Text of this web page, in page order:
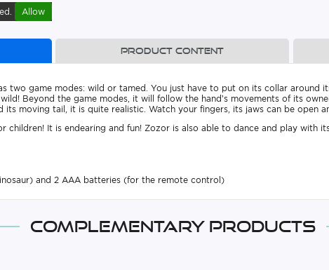
Allow
Product content
two game modes: wild or tamed. You just have to put on its collar around
Beyond the game modes, it will follow the hand’s movements of its
its moving tail, it is quite realistic. Watch your fingers, its jaws can be open
children! It is endearing and fun! Zozor is also able to dance and play with
and 2 AAA batteries (for the remote control)
Complementary products